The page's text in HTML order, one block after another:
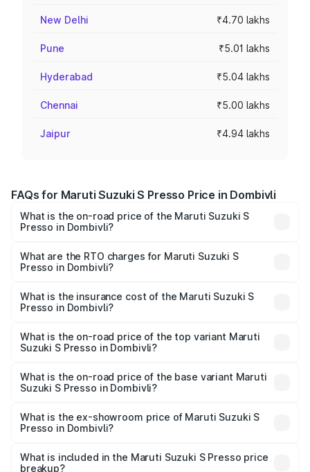
New Delhi ₹4.70 lakhs
Pune ₹5.01 lakhs
Hyderabad ₹5.04 lakhs
Chennai ₹5.00 lakhs
Jaipur ₹4.94 lakhs
FAQs for Maruti Suzuki S Presso Price in Dombivli
What is the on-road price of the Maruti Suzuki S
Presso in Dombivli?
from ₹3.50 Lakhs and ₹5.25 Lakhs. On-road prices vary
across cities based on registration fees, insurance, and
What are the RTO charges for Maruti Suzuki S
Presso in Dombivli?
Presso in Dombivli will be ₹46.90 thousands.
What is the insurance cost of the Maruti Suzuki S
Presso in Dombivli?
Presso in Dombivli is ₹22.42 thousands
What is the on-road price of the top variant Maruti
Suzuki S Presso in Dombivli?
₹6.60 lakhs Lakh in Dombivli.
What is the on-road price of the base variant Maruti
Suzuki S Presso in Dombivli?
lakhs Lakh in Dombivli.
What is the ex-showroom price of Maruti Suzuki S
Presso in Dombivli?
Suzuki S Presso in Dombivli is ₹4.26 lakhs.
What is included in the Maruti Suzuki S Presso price
breakup?